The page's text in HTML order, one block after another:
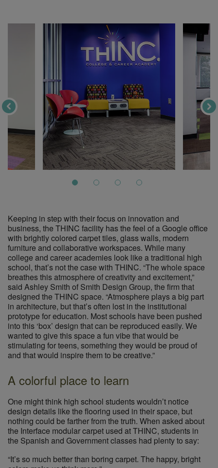
Keeping in step with their focus on innovation and
business, the THINC facility has the feel of a Google office
with brightly colored carpet tiles, glass walls, modern
furniture and collaborative workspaces. While many
college and career academies look like a traditional high
school, that’s not the case with THINC. “The whole space
breathes this atmosphere of creativity and excitement,”
said Ashley Smith of Smith Design Group, the firm that
designed the THINC space. “Atmosphere plays a big part
in architecture, but that’s often lost in the institutional
prototype for education. Most schools have been pushed
into this ‘box’ design that can be reproduced easily. We
wanted to give this space a fun vibe that would be
stimulating for teens, something they would be proud of
and that would inspire them to be creative.”
A colorful place to learn
One might think high school students wouldn’t notice
design details like the flooring used in their space, but
nothing could be farther from the truth. When asked about
the Interface modular carpet used at THINC, students in
the Spanish and Government classes had plenty to say:
“It’s so much better than boring carpet. The happy, bright